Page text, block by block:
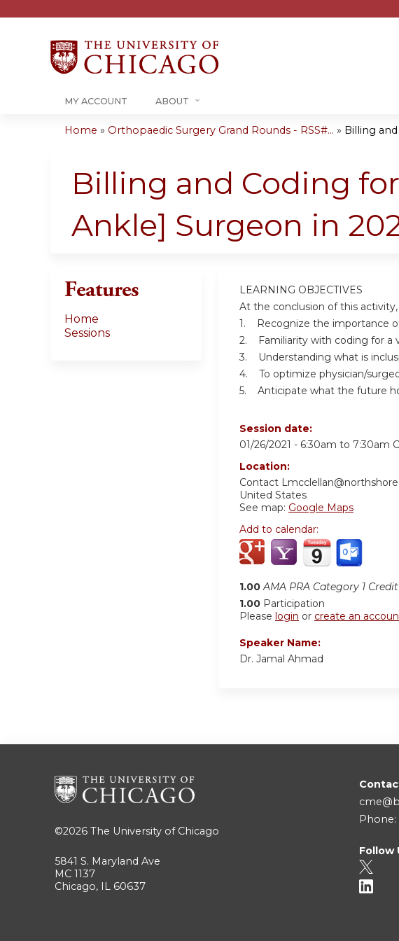
MY ACCOUNT ABOUT
are
Home » Orthopaedic Surgery Grand Rounds - RSS#... » Billing
Billing and Coding
Ankle] Surgeon in
LEARNING OBJECTIVES
At the conclusion of this
1. Recognize the importance
2. Familiarity with coding for a
3. Understanding what is
4. To optimize physician/
5. Anticipate what the future
Session date:
01/26/2021 - 6:30am to 7:30am
Location:
Contact
United States
See map: Google Maps
Add to calendar:
1.00 AMA PRA Category 1
1.00 Participation
Please login or create an
Speaker Name:
Dr. Jamal Ahmad
Features
Home
Sessions
©2026 The University of Chicago
5841 S. Maryland Ave
MC 1137
Chicago, IL 60637
Phone:
Follow